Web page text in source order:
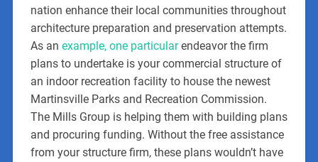
nation enhance their local communities throughout
architecture preparation and preservation attempts.
As an example, one particularendeavor the firm
plans to undertake is your commercial structure of
an indoor recreation facility to house the newest
Martinsville Parks and Recreation Commission.
The Mills Group is helping them with building plans
and procuring funding. Without the free assistance
from your structure firm, these plans wouldn’t have